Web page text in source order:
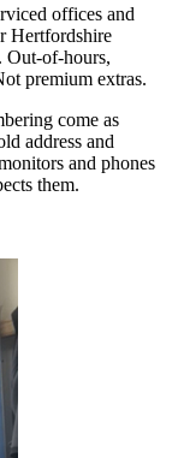
offices and
Hertfordshire
Out-of-hours,
premium extras.
come as
address and
and phones
them.